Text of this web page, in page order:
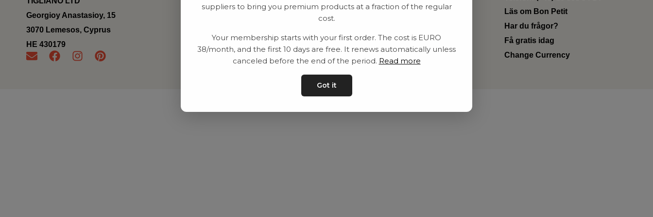
Georgioy Anastasioy, 15
3070 Lemesos, Cyprus
ΗΕ 430179
Utrustning
Contact
Privat policy
Kontakta oss
Läs om Bon Petit
Har du frågor?
Få gratis idag
Change Currency
suppliers to bring you premium products at a fraction of the regular
cost.
Your membership starts with your first order. The cost is EURO
38/month, and the first 10 days are free. It renews automatically unless
canceled before the end of the period. Read more
Got it